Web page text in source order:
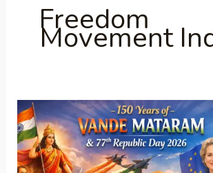
Freedom
Movement
150
Years
of
Vande